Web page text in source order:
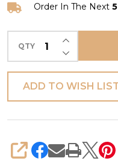
Order In The Next
QTY
INCREASE
ADD TO WISH
SHARE